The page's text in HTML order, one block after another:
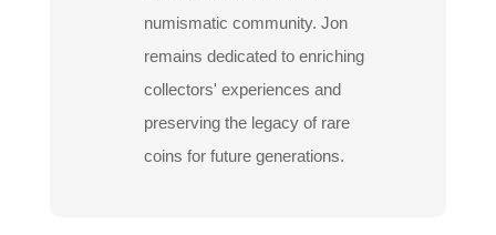
numismatic community. Jon
remains dedicated to enriching
collectors' experiences and
preserving the legacy of rare
coins for future generations.